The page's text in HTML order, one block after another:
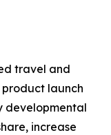
travel and
launch
developmental
increase